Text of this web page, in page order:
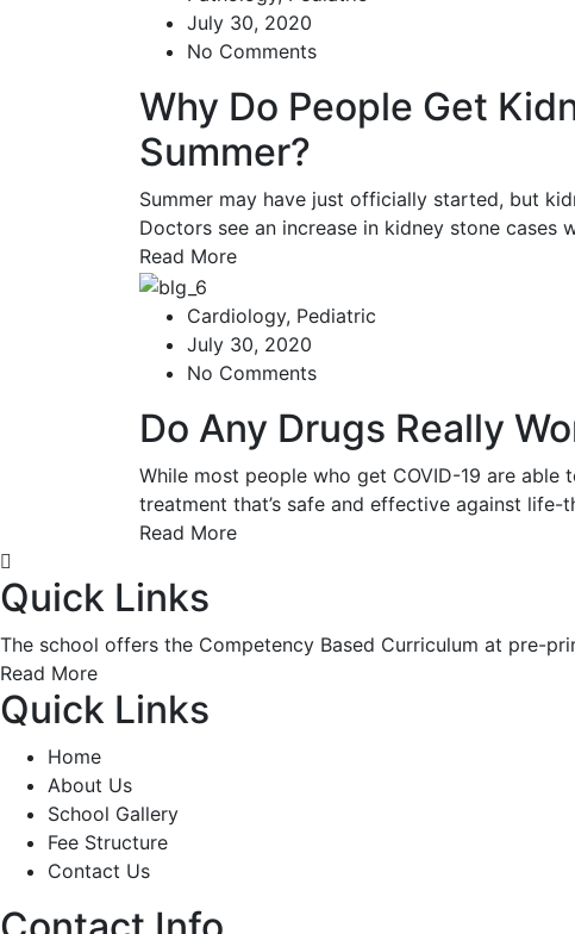
July 30, 2020
No Comments
Why Do People Get
Summer?
Summer may have just officially started, but
Doctors see an increase in kidney stone cases
Read More
Cardiology, Pediatric
July 30, 2020
No Comments
Do Any Drugs Really
While most people who get COVID-19 are
treatment that’s safe and effective against life-
Read More
Quick Links
The school offers the Competency Based Curriculum at pre-
Read More
Quick Links
Home
About Us
School Gallery
Fee Structure
Contact Us